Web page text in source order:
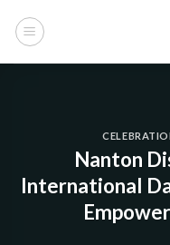
Nanton
International